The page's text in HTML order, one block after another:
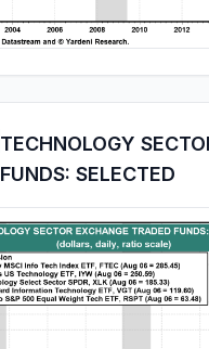
TECHNOLOGY
FUNDS: SELECTED